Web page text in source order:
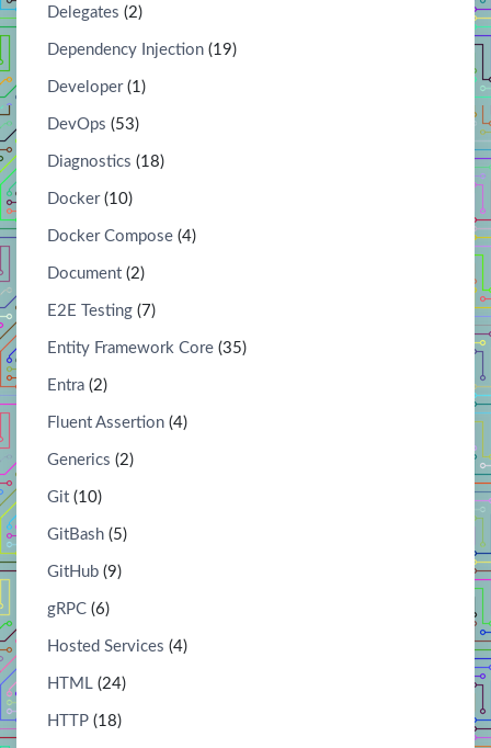
Delegates (2)
Dependency Injection (19)
Developer(1)
DevOps (53)
Diagnostics (18)
Docker(10)
Docker Compose (4)
Document (2)
E2E Testing (7)
Entity Framework Core (35)
Entra (2)
Fluent Assertion (4)
Generics (2)
Git (10)
GitBash (5)
GitHub (9)
gRPC (6)
Hosted Services (4)
HTML (24)
HTTP (18)